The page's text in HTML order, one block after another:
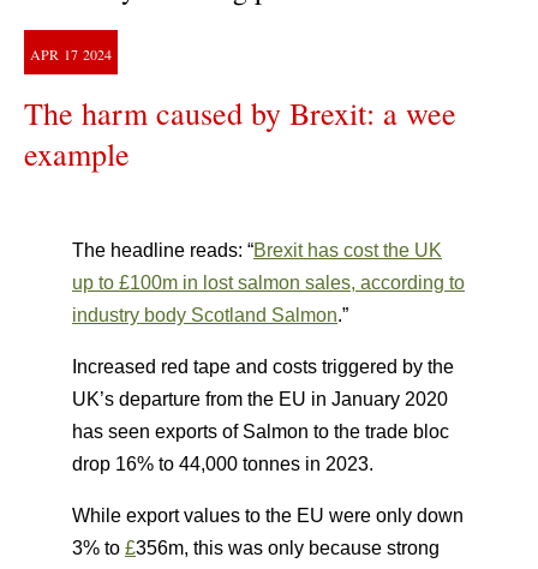
APR 17 2024
The harm caused by Brexit: a wee
example
The headline reads: “Brexit has cost the UK
up to £100m in lost salmon sales, according to
industry body Scotland Salmon.”
Increased red tape and costs triggered by the
UK’s departure from the EU in January 2020
has seen exports of Salmon to the trade bloc
drop 16% to 44,000 tonnes in 2023.
While export values to the EU were only down
3% to £356m, this was only because strong